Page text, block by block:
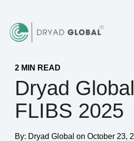
2 MIN READ
Dryad
FLIBS 2025
By: Dryad Global on October 23,